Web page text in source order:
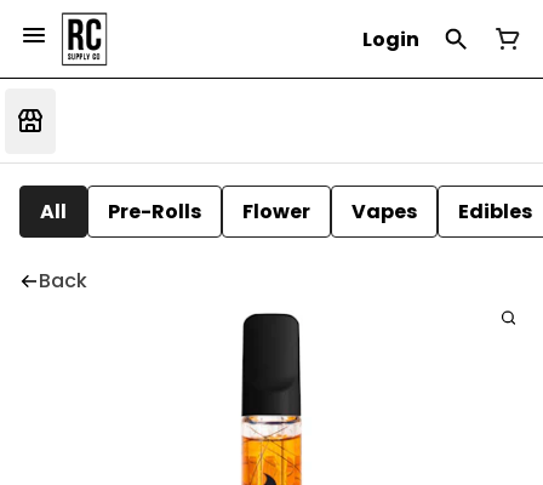
Login
All Pre-Rolls Flower Vapes Edibles
Back